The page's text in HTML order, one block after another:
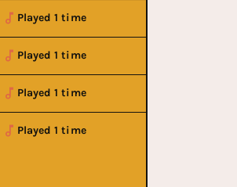
Played 1 time
Played 1 time
Played 1 time
Played 1 time